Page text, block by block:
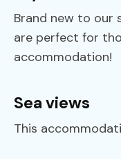
Brand new to our
are perfect for
accommodation!
Sea views
This